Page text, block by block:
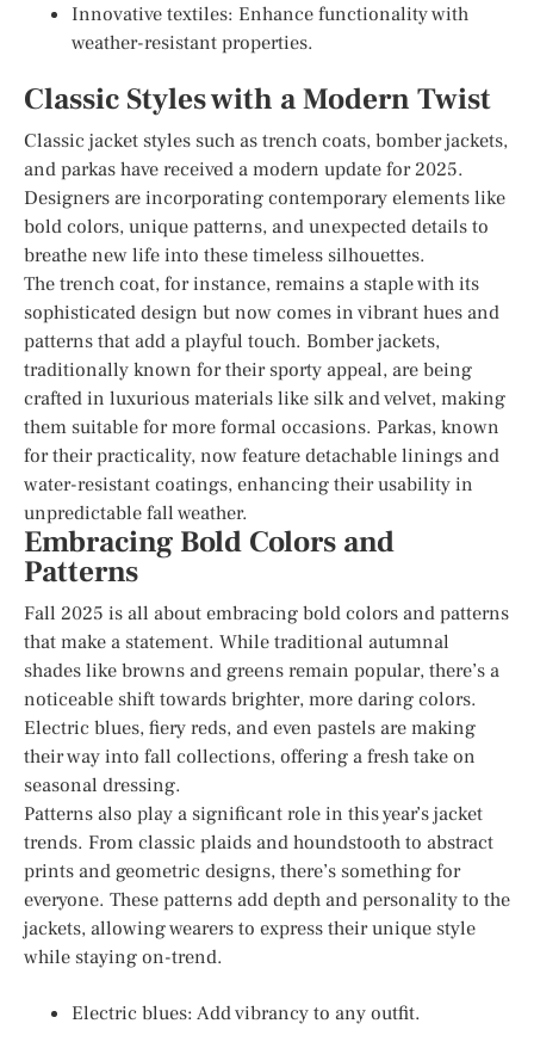
Innovative textiles: Enhance functionality with
weather-resistant properties.
Classic Styles with a Modern Twist
Classic jacket styles such as trench coats, bomber jackets,
and parkas have received a modern update for 2025.
Designers are incorporating contemporary elements like
bold colors, unique patterns, and unexpected details to
breathe new life into these timeless silhouettes.
The trench coat, for instance, remains a staple with its
sophisticated design but now comes in vibrant hues and
patterns that add a playful touch. Bomber jackets,
traditionally known for their sporty appeal, are being
crafted in luxurious materials like silk and velvet, making
them suitable for more formal occasions. Parkas, known
for their practicality, now feature detachable linings and
water-resistant coatings, enhancing their usability in
unpredictable fall weather.
Embracing Bold Colors and
Patterns
Fall 2025 is all about embracing bold colors and patterns
that make a statement. While traditional autumnal
shades like browns and greens remain popular, there’s a
noticeable shift towards brighter, more daring colors.
Electric blues, fiery reds, and even pastels are making
their way into fall collections, offering a fresh take on
seasonal dressing.
Patterns also play a significant role in this year’s jacket
trends. From classic plaids and houndstooth to abstract
prints and geometric designs, there’s something for
everyone. These patterns add depth and personality to the
jackets, allowing wearers to express their unique style
while staying on-trend.
Electric blues: Add vibrancy to any outfit.